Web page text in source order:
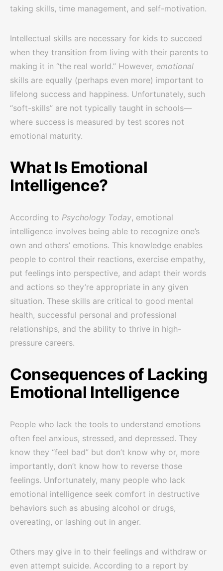
taking skills, time management, and self-motivation.
Intellectual skills are necessary for kids to succeed
when they transition from living with their parents to
making it in “the real world.” However, emotional
skills are equally (perhaps even more) important to
lifelong success and happiness. Unfortunately, such
“soft-skills” are not typically taught in schools—
where success is measured by test scores not
emotional maturity.
What Is Emotional
Intelligence?
According to Psychology Today, emotional
intelligence involves being able to recognize one’s
own and others’ emotions. This knowledge enables
people to control their reactions, exercise empathy,
put feelings into perspective, and adapt their words
and actions so they’re appropriate in any given
situation. These skills are critical to good mental
health, successful personal and professional
relationships, and the ability to thrive in high-
pressure careers.
Consequences of Lacking
Emotional Intelligence
People who lack the tools to understand emotions
often feel anxious, stressed, and depressed. They
know they “feel bad” but don’t know why or, more
importantly, don’t know how to reverse those
feelings. Unfortunately, many people who lack
emotional intelligence seek comfort in destructive
behaviors such as abusing alcohol or drugs,
overeating, or lashing out in anger.
Others may give in to their feelings and withdraw or
even attempt suicide. According to a report by